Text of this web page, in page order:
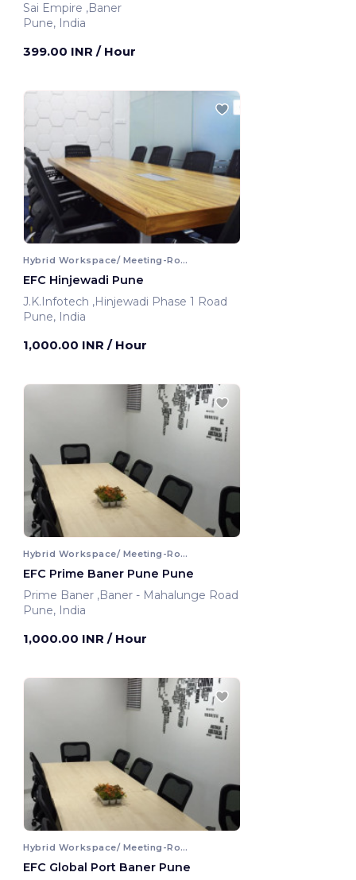
Sai Empire ,Baner
Pune, India
399.00 INR / Hour
Hybrid Workspace/ Meeting-Room
EFC Hinjewadi Pune
J.K.Infotech ,Hinjewadi Phase 1 Road
Pune, India
1,000.00 INR / Hour
Hybrid Workspace/ Meeting-Room
EFC Prime Baner Pune Pune
Prime Baner ,Baner - Mahalunge Road
Pune, India
1,000.00 INR / Hour
Hybrid Workspace/ Meeting-Room
EFC Global Port Baner Pune